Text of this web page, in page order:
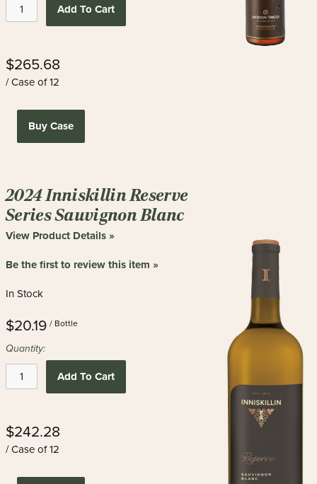
Add To Cart
$265.68
/ Case of 12
Buy Case
2024 Inniskillin Reserve
Series Sauvignon Blanc
View Product Details »
Be the first to review this item »
In Stock
$20.19 / Bottle
Quantity:
Add To Cart
$242.28
/ Case of 12